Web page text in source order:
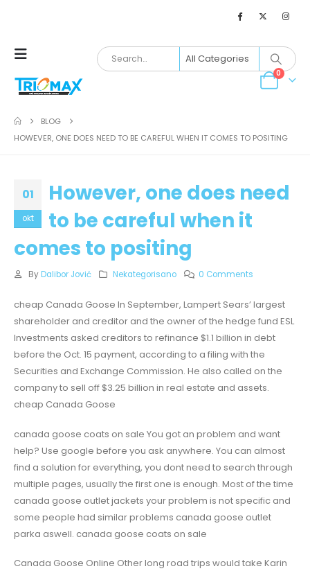
0
BLOG
HOWEVER, ONE DOES NEED TO BE CAREFUL WHEN IT COMES TO POSITING
01
okt
However, one does need
to be careful when it
comes to positing
By Dalibor Jović Nekategorisano 0 Comments
cheap Canada Goose In September, Lampert Sears’ largest
shareholder and creditor and the owner of the hedge fund ESL
Investments asked creditors to refinance $1.1 billion in debt
before the Oct. 15 payment, according to a filing with the
Securities and Exchange Commission. He also called on the
company to sell off $3.25 billion in real estate and assets.
cheap Canada Goose
canada goose coats on sale You got an problem and want
help? Use google before you ask anywhere. You can almost
find a solution for everything, you dont need to search through
multiple pages, usually the first one is enough. Most of the time
canada goose outlet jackets your problem is not specific and
some people had similar problems canada goose outlet
parka aswell. canada goose coats on sale
Canada Goose Online Other long road trips would take Karin